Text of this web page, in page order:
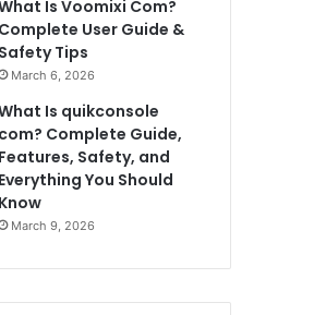
Is Voomixi Com?
Complete User Guide &
Safety Tips
March 6, 2026
Is quikconsole
com? Complete Guide,
Features, Safety, and
Everything You Should
Know
March 9, 2026